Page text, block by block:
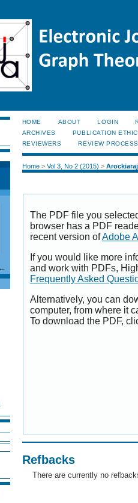
HOME ABOUT LOGIN
ARCHIVES
PUBLICATION
REVIEWERS
REVIEW PROCESS
Home> Vol 3, No 2 (2015) > Arockiaraj
The PDF file you
browser has a PDF
recent version ofAdobe
If you would like more
and work with PDFs,
Frequently Asked
Alternatively, you can
computer, from where it
To download the PDF,
Refbacks
There are currently no